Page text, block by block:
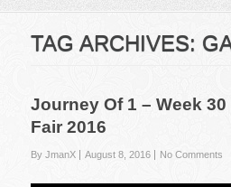
TAG ARCHIVES:
Journey Of 1 – Week
Fair 2016
By JmanX August 8, 2016 No Comments